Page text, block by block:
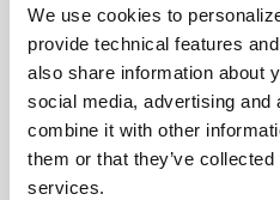
We use cookies to
provide technical features
also share information about
social media, advertising
combine it with other
them or that they’ve
services.
[…] All of this manifold
society, as shown by the
in Uganda in the fight
welcoming of refugees.[…]